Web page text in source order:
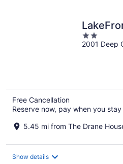
2
out
2001 Deep
Free Cancellation
Reserve now, pay when you stay
5.45 mi from The Drane
Show details